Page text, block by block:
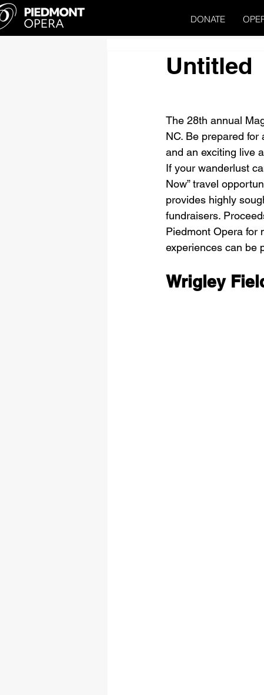
DONATE
Untitled
The 28th annual
NC. Be prepared
and an exciting live
If your wanderlust
Now” travel
provides highly
fundraisers.
Piedmont Opera for
experiences can be
Wrigley